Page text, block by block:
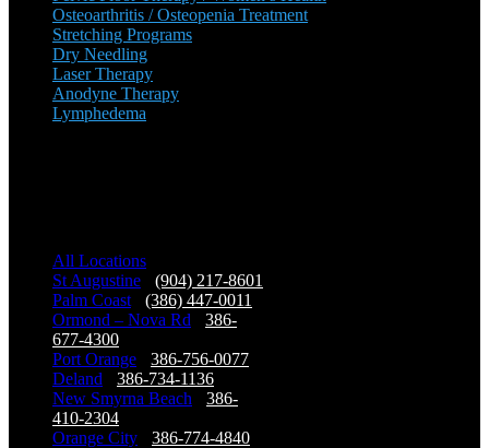
Osteoarthritis / Osteopenia Treatment
Stretching Programs
Dry Needling
Laser Therapy
Anodyne Therapy
Lymphedema
All Locations
St Augustine
(904) 217-8601
Palm Coast
(386) 447-0011
Ormond – Nova Rd
386-
677-4300
Port Orange
386-756-0077
Deland
386-734-1136
New Smyrna Beach
386-
410-2304
Orange City
386-774-4840